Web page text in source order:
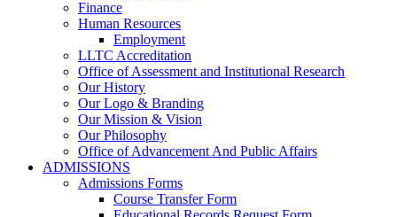
Finance
Human Resources
Employment
LLTC Accreditation
Office of Assessment and Institutional Research
Our History
Our Logo & Branding
Our Mission & Vision
Our Philosophy
Office of Advancement And Public Affairs
ADMISSIONS
Admissions Forms
Course Transfer Form